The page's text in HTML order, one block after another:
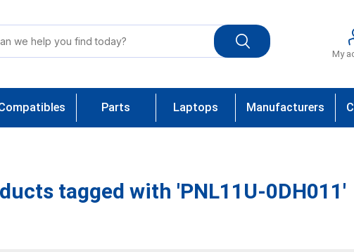
My
Parts Laptops Manufacturers
tagged with 'PNL11U-0DH011'